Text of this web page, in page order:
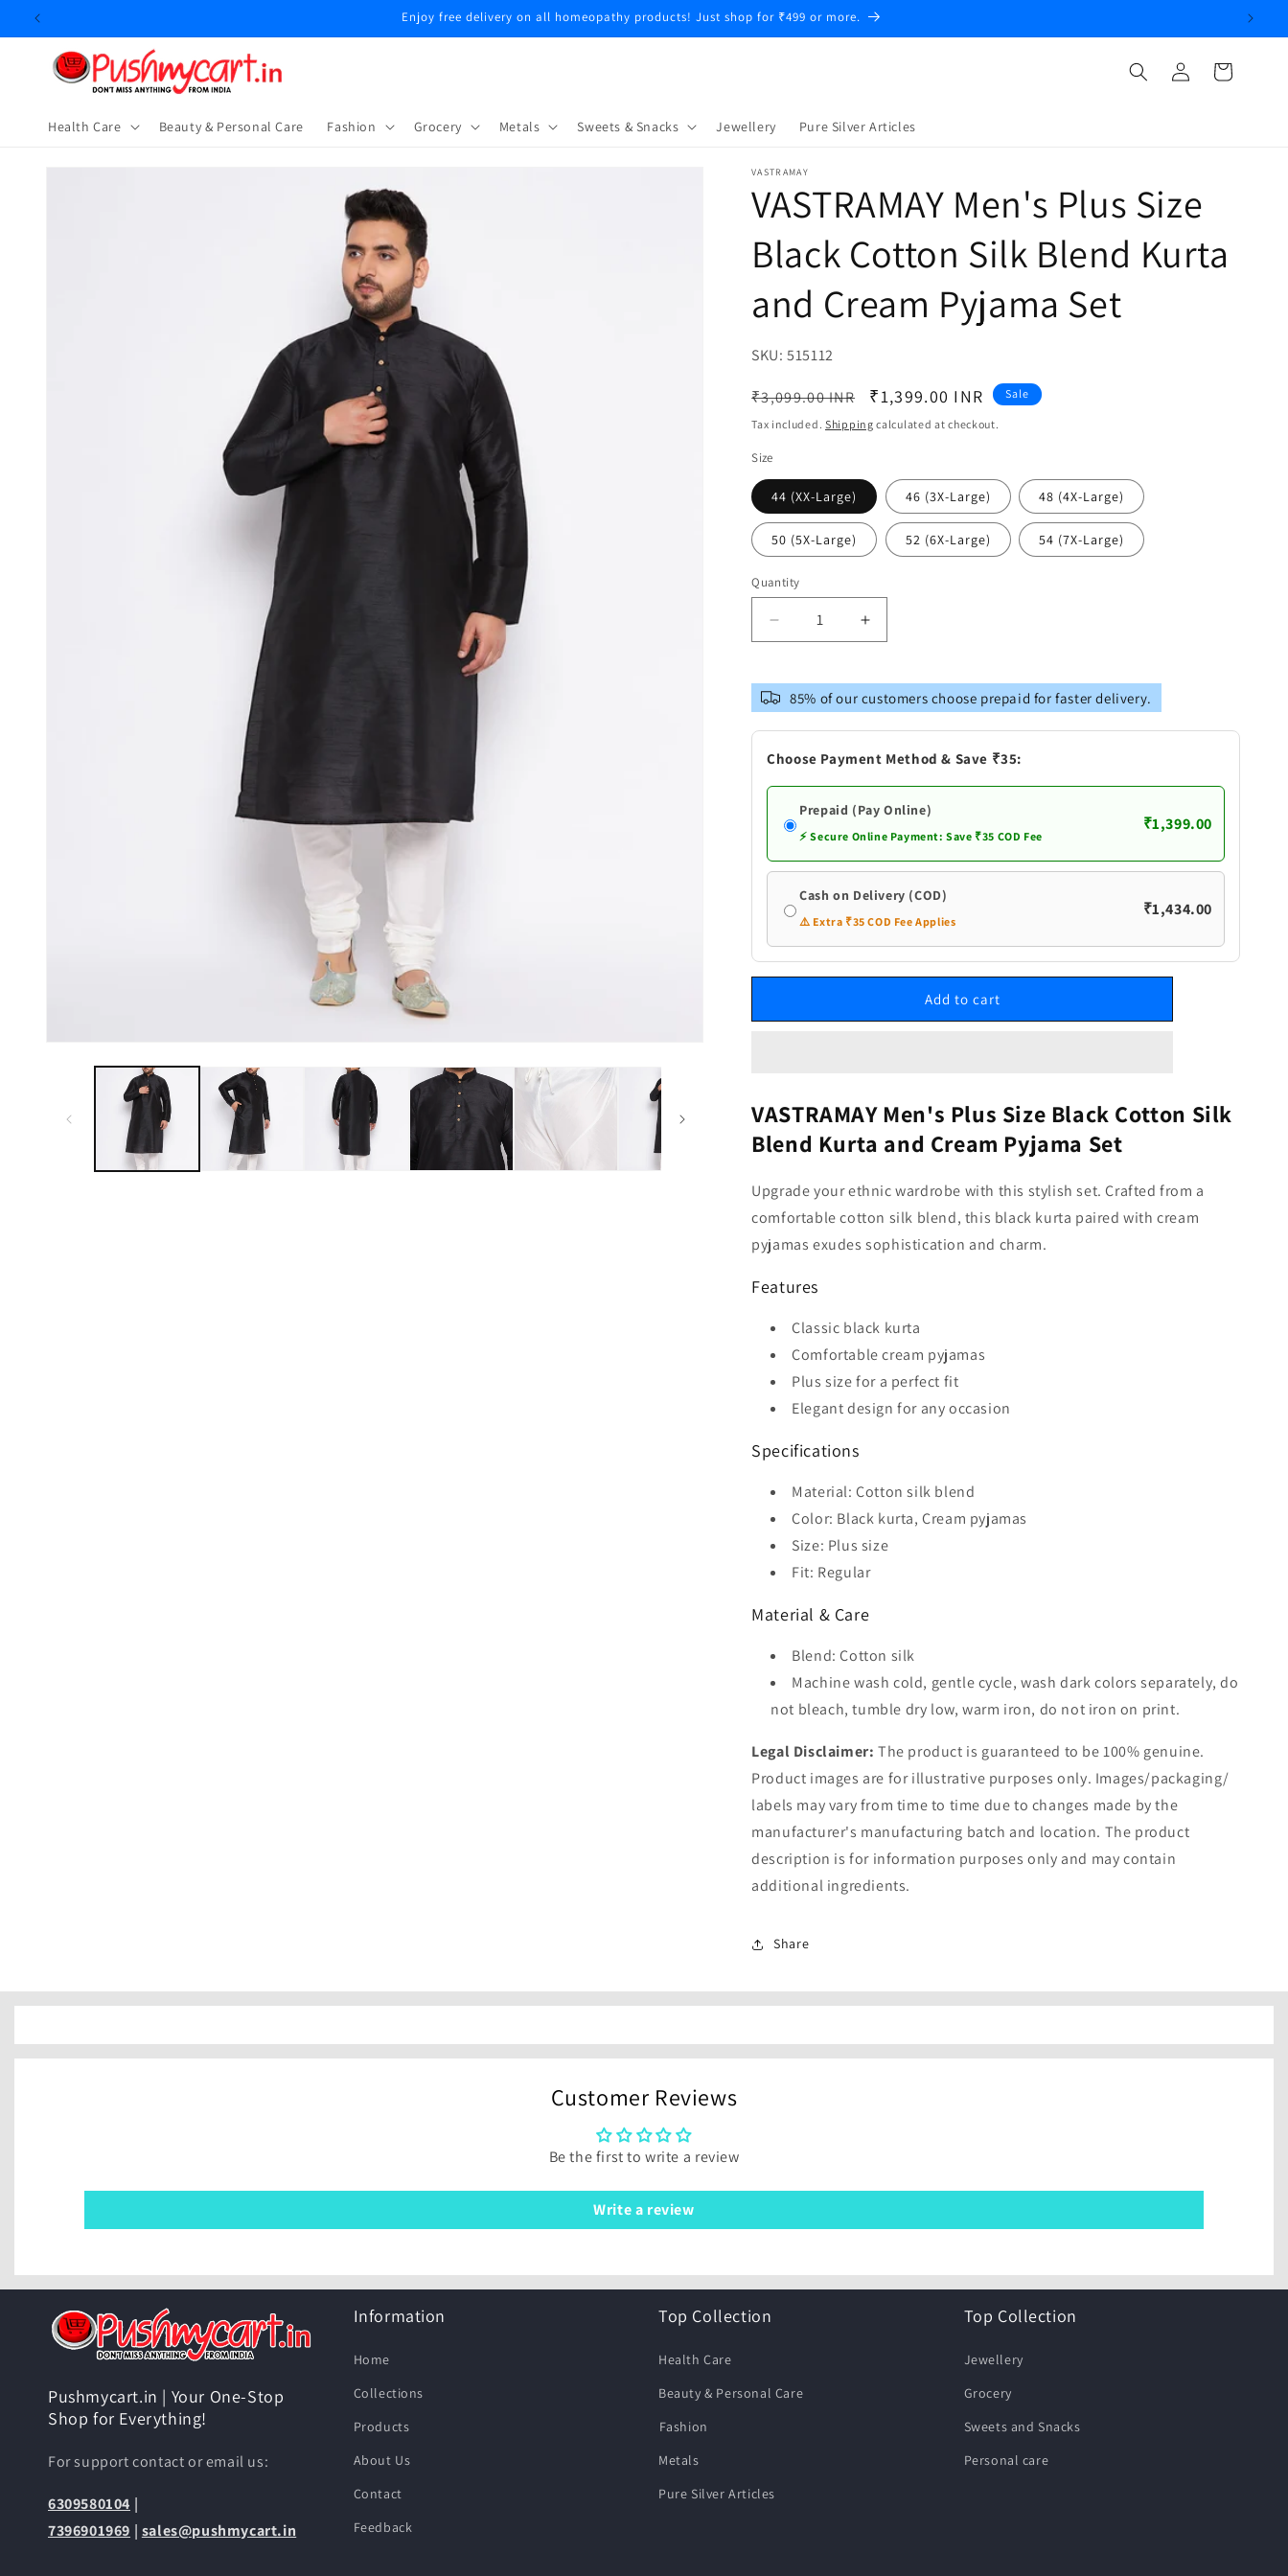
Skip to
Enjoy free delivery on all homeopathy products! Just shop for ₹499 or more.
Health Care Beauty & Personal Care ⁠Fashion Grocery Metals Sweets & Snacks Jewellery Pure Silver Articles
Log
in
Cart
VASTRAMAY
VASTRAMAY Men's Plus Size
Black Cotton Silk Blend Kurta
and Cream Pyjama Set
SKU:SKU:
515112
Regular
price
₹3,099.00 INR
Sale
price
₹1,399.00 INR Sale
Tax included. Shipping calculated at checkout.
Size
44 (XX-Large) 46 (3X-Large) 48 (4X-Large)
50 (5X-Large) 52 (6X-Large) 54 (7X-Large)
Quantity
Decrease
quantity
VASTRAMAY
Men&#39;s
Plus
Size
Black
Cotton
Silk
Blend
and
Cream
Pyjama
Increase
quantity
VASTRAMAY
Men&#39;s
Plus
Black
Cotton
Silk
Blend
Kurta
and
Cream
Set
85% of our customers choose prepaid for faster delivery.
Choose Payment Method & Save ₹35:
Prepaid (Pay Online)
⚡ Secure Online Payment: Save ₹35 COD Fee
₹1,399.00
Cash on Delivery (COD)
⚠️ Extra ₹35 COD Fee Applies
₹1,434.00
Add to cart
VASTRAMAY Men's Plus Size Black Cotton Silk
Blend Kurta and Cream Pyjama Set
Upgrade your ethnic wardrobe with this stylish set. Crafted from a
comfortable cotton silk blend, this black kurta paired with cream
pyjamas exudes sophistication and charm.
Features
Classic black kurta
Comfortable cream pyjamas
Plus size for a perfect fit
Elegant design for any occasion
Specifications
Material: Cotton silk blend
Color: Black kurta, Cream pyjamas
Size: Plus size
Fit: Regular
Material & Care
Blend: Cotton silk
Machine wash cold, gentle cycle, wash dark colors separately, do
not bleach, tumble dry low, warm iron, do not iron on print.
Legal Disclaimer: The product is guaranteed to be 100% genuine.
Product images are for illustrative purposes only. Images/packaging/
labels may vary from time to time due to changes made by the
manufacturer's manufacturing batch and location. The product
description is for information purposes only and may contain
additional ingredients.
Share
Customer Reviews
Be the first to write a review
Write a review
Pushmycart.in | Your One-Stop
Shop for Everything!
For support contact or email us:
6309580104 |
7396901969 | sales@pushmycart.in
Information
Home
Collections
Products
About Us
Contact
Feedback
Top Collection
Health Care
Beauty & Personal Care
⁠Fashion
Metals
Pure Silver Articles
Top Collection
Jewellery
Grocery
Sweets and Snacks
Personal care